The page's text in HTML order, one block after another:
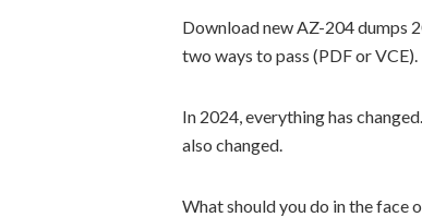
Download new AZ-204 dumps
two ways to pass (PDF or VCE).
In 2024, everything has
also changed.
What should you do in the face